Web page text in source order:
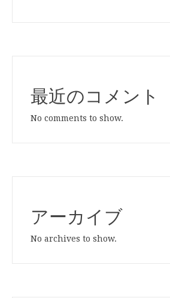
最近のコメント
No comments to show.
アーカイブ
No archives to show.